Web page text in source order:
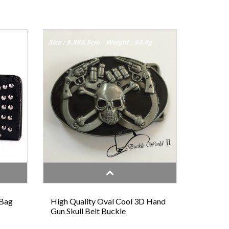
High Quality Oval Cool 3D Hand
Gun Skull Belt Buckle